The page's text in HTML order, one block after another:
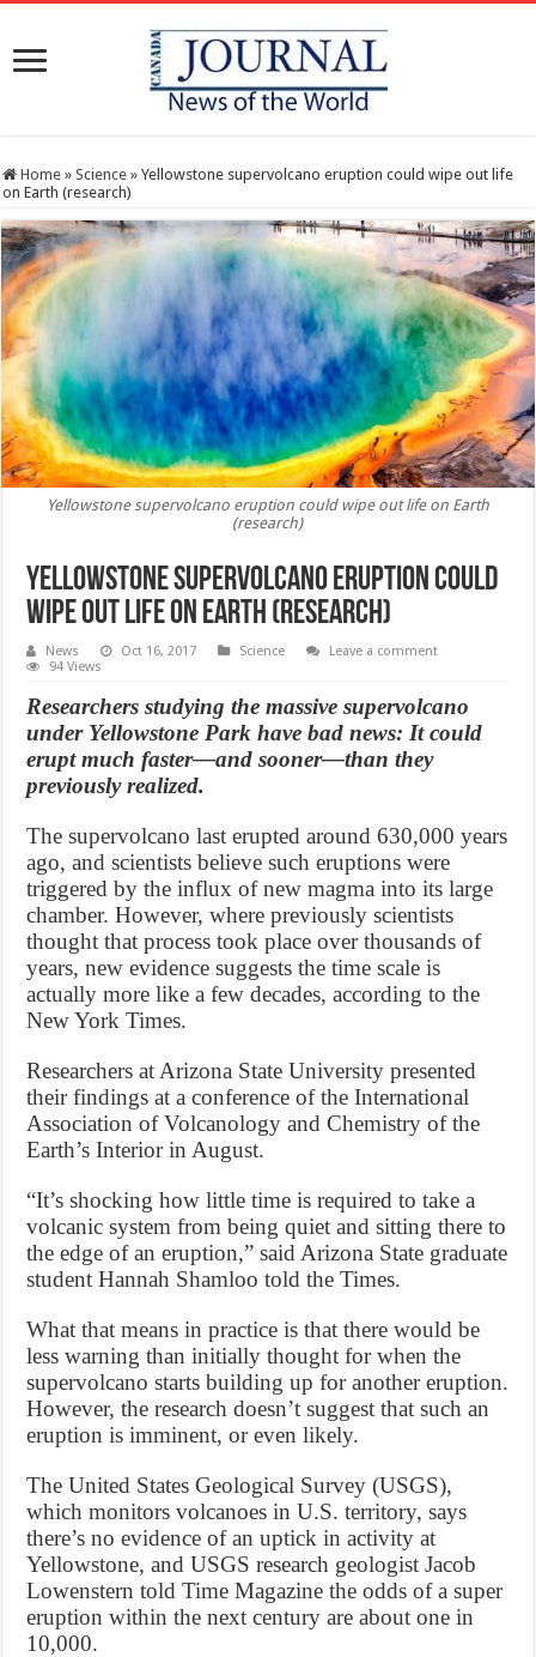
Home » Science » Yellowstone supervolcano eruption could wipe out life
on Earth (research)
Yellowstone supervolcano eruption could wipe out life on Earth
(research)
Yellowstone supervolcano eruption could
wipe out life on Earth (research)
News Oct 16, 2017 Science
Leave a comment
94 Views
Researchers studying the massive supervolcano
under Yellowstone Park have bad news: It could
erupt much faster—and sooner—than they
previously realized.
The supervolcano last erupted around 630,000 years
ago, and scientists believe such eruptions were
triggered by the influx of new magma into its large
chamber. However, where previously scientists
thought that process took place over thousands of
years, new evidence suggests the time scale is
actually more like a few decades, according to the
New York Times.
Researchers at Arizona State University presented
their findings at a conference of the International
Association of Volcanology and Chemistry of the
Earth’s Interior in August.
“It’s shocking how little time is required to take a
volcanic system from being quiet and sitting there to
the edge of an eruption,” said Arizona State graduate
student Hannah Shamloo told the Times.
What that means in practice is that there would be
less warning than initially thought for when the
supervolcano starts building up for another eruption.
However, the research doesn’t suggest that such an
eruption is imminent, or even likely.
The United States Geological Survey (USGS),
which monitors volcanoes in U.S. territory, says
there’s no evidence of an uptick in activity at
Yellowstone, and USGS research geologist Jacob
Lowenstern told Time Magazine the odds of a super
eruption within the next century are about one in
10,000.